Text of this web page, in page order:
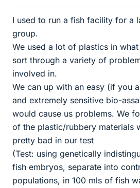
I used to run a fish facility for a
group.
We used a lot of plastics in
sort through a variety of
involved in.
We can up with an easy (if you
and extremely sensitive bio-
would cause us problems. We
of the plastic/rubbery materials
pretty bad in our test
(Test: using genetically
fish embryos, separate into
populations, in 100 mls of fish